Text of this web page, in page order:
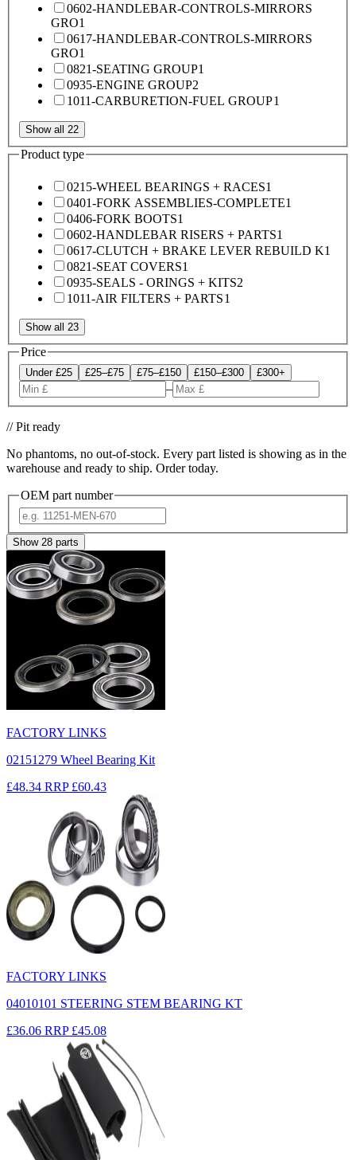
0602-HANDLEBAR-CONTROLS-MIRRORS
GRO1
0617-HANDLEBAR-CONTROLS-MIRRORS
GRO1
0821-SEATING GROUP1
0935-ENGINE GROUP2
1011-CARBURETION-FUEL GROUP1
Show all 22
Product type
0215-WHEEL BEARINGS + RACES1
0401-FORK ASSEMBLIES-COMPLETE1
0406-FORK BOOTS1
0602-HANDLEBAR RISERS + PARTS1
0617-CLUTCH + BRAKE LEVER REBUILD K1
0821-SEAT COVERS1
0935-SEALS - ORINGS + KITS2
1011-AIR FILTERS + PARTS1
Show all 23
Price
Under £25 £25–£75 £75–£150 £150–£300 £300+
–
// Pit ready
No phantoms, no out-of-stock. Every part listed is showing as in the
warehouse and ready to ship. Order today.
OEM part number
Show 28 parts
FACTORY LINKS
02151279 Wheel Bearing Kit
£48.34 RRP £60.43
FACTORY LINKS
04010101 STEERING STEM BEARING KT
£36.06 RRP £45.08